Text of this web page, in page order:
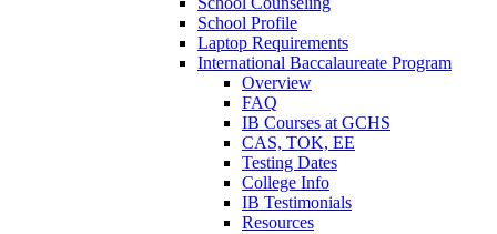
School Profile
Laptop Requirements
International Baccalaureate Program
Overview
FAQ
IB Courses at GCHS
CAS, TOK, EE
Testing Dates
College Info
IB Testimonials
Resources